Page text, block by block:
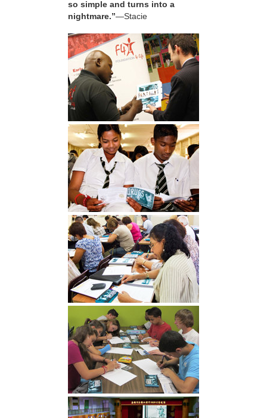
so simple and turns into a
nightmare.”—Stacie